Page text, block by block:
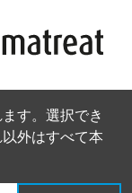
す。選択でき
外はすべて本